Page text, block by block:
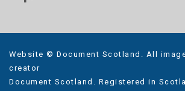
Website © Document Scotland. All
creator
Document Scotland. Registered in